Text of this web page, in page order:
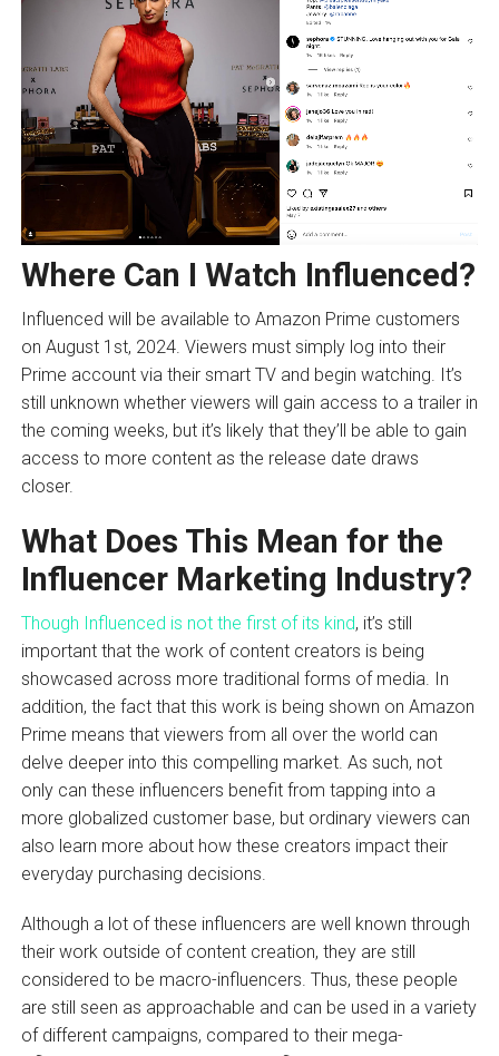
Where Can I Watch Influenced?
Influenced will be available to Amazon Prime customers
on August 1st, 2024. Viewers must simply log into their
Prime account via their smart TV and begin watching. It’s
still unknown whether viewers will gain access to a trailer in
the coming weeks, but it’s likely that they’ll be able to gain
access to more content as the release date draws
closer.
What Does This Mean for the
Influencer Marketing Industry?
Though Influenced is not the first of its kind, it’s still
important that the work of content creators is being
showcased across more traditional forms of media. In
addition, the fact that this work is being shown on Amazon
Prime means that viewers from all over the world can
delve deeper into this compelling market. As such, not
only can these influencers benefit from tapping into a
more globalized customer base, but ordinary viewers can
also learn more about how these creators impact their
everyday purchasing decisions.
Although a lot of these influencers are well known through
their work outside of content creation, they are still
considered to be macro-influencers. Thus, these people
are still seen as approachable and can be used in a variety
of different campaigns, compared to their mega-